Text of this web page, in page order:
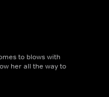
to blows with
her all the way to